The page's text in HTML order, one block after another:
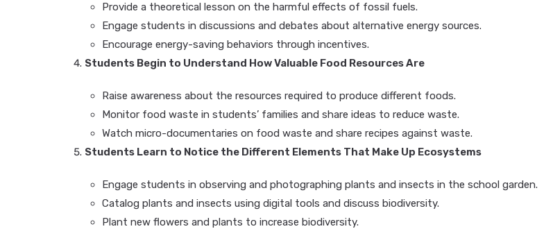
Provide a theoretical lesson on the harmful effects of fossil fuels.
Engage students in discussions and debates about alternative energy sources.
Encourage energy-saving behaviors through incentives.
Students Begin to Understand How Valuable Food Resources Are
Raise awareness about the resources required to produce different foods.
Monitor food waste in students’ families and share ideas to reduce waste.
Watch micro-documentaries on food waste and share recipes against waste.
Students Learn to Notice the Different Elements That Make Up Ecosystems
Engage students in observing and photographing plants and insects in the school garden.
Catalog plants and insects using digital tools and discuss biodiversity.
Plant new flowers and plants to increase biodiversity.